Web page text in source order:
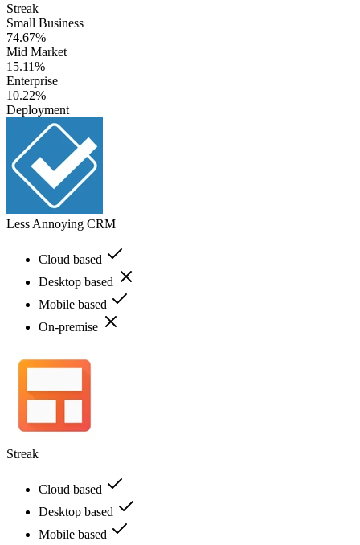
Streak
Small Business
74.67%
Mid Market
15.11%
Enterprise
10.22%
Deployment
Less Annoying CRM
Cloud based
Desktop based
Mobile based
On-premise
Streak
Cloud based
Desktop based
Mobile based